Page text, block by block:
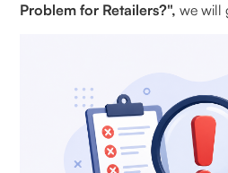
Advanced Payment Solutions
Measuring & Reducing Cart
Problem for Retailers?",we will